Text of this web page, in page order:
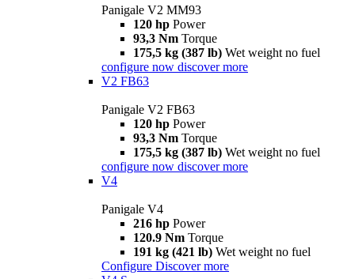
Panigale V2 MM93
120 hp Power
93,3 Nm Torque
175,5 kg (387 lb) Wet weight no fuel
configure now discover more
V2 FB63
Panigale V2 FB63
120 hp Power
93,3 Nm Torque
175,5 kg (387 lb) Wet weight no fuel
configure now discover more
V4
Panigale V4
216 hp Power
120.9 Nm Torque
191 kg (421 lb) Wet weight no fuel
Configure Discover more